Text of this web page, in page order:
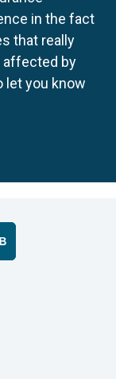
in the fact
that really
affected by
let you know